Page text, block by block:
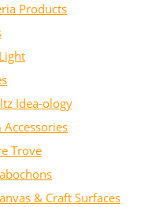
Products
Idea-ology
Accessories
Trove
& Craft Surfaces